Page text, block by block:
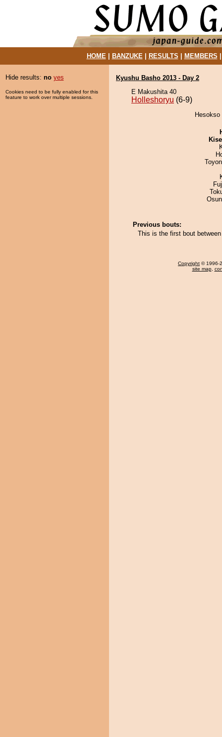
HOME| BANZUKE| RESULTS MEMBERS
Hide results: no yes
Cookies need to be fully enabled for this
feature to work over multiple sessions.
Kyushu Basho 2013 - Day 2
E Makushita 40
Holleshoryu (6-9)
Previous bouts:
This is the first bout
Copyright © 1996-
site map,